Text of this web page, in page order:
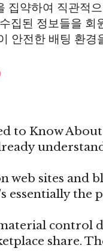
집약하여 직관적
집된 정보들을
안전한 배팅 환
to Know
web sites and
essentially the
control
share.